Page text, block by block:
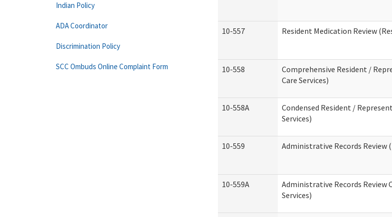
10-557 Resident Medication Review
10-558
Comprehensive Resident /
Care Services)
10-558A
Condensed Resident /
Services)
10-559 Administrative Records Review
10-559A
Administrative Records Review
Services)
Indian Policy
ADA Coordinator
Discrimination Policy
SCC Ombuds Online Complaint Form